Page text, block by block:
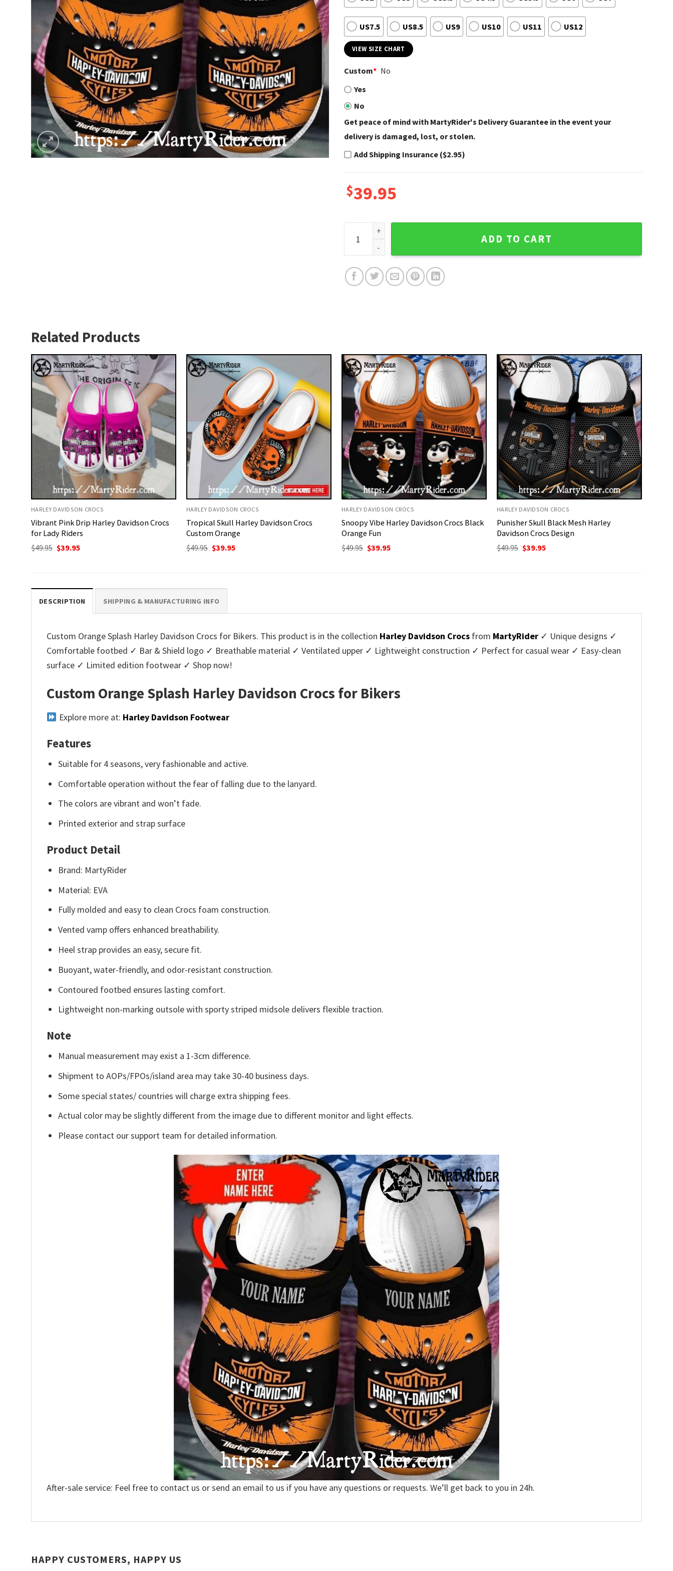
US7.5 US8.5 US9 US10 US11 US12
VIEW SIZE CHART
Custom* No
Yes
No
Get peace of mind with MartyRider's Delivery Guarantee in the event your
delivery is damaged, lost, or stolen.
Add Shipping Insurance ($2.95)
$39.95
Custom Orange Splash Harley Davidson Crocs for Bikers quantity
ADD TO CART
Related Products
HARLEY DAVIDSON CROCS
Vibrant Pink Drip Harley Davidson Crocs
for Lady Riders
$49.95 Original
$39.95Current
HARLEY DAVIDSON CROCS
Tropical Skull Harley Davidson Crocs
Custom Orange
$49.95 Original
$39.95Current
HARLEY DAVIDSON CROCS
Snoopy Vibe Harley Davidson Crocs Black
Orange Fun
$49.95 Original
$39.95Current
HARLEY DAVIDSON CROCS
Punisher Skull Black Mesh Harley
Davidson Crocs Design
$49.95 Original
$39.95Current
DESCRIPTION SHIPPING & MANUFACTURING INFO
Custom Orange Splash Harley Davidson Crocs for Bikers. This product is in the collection Harley Davidson Crocs from MartyRider ✓ Unique designs ✓
Comfortable footbed ✓ Bar & Shield logo ✓ Breathable material ✓ Ventilated upper ✓ Lightweight construction ✓ Perfect for casual wear ✓ Easy-clean
surface ✓ Limited edition footwear ✓ Shop now!
Custom Orange Splash Harley Davidson Crocs for Bikers
Explore more at: Harley Davidson Footwear
Features
Suitable for 4 seasons, very fashionable and active.
Comfortable operation without the fear of falling due to the lanyard.
The colors are vibrant and won’t fade.
Printed exterior and strap surface
Product Detail
Brand: MartyRider
Material: EVA
Fully molded and easy to clean Crocs foam construction.
Vented vamp offers enhanced breathability.
Heel strap provides an easy, secure fit.
Buoyant, water-friendly, and odor-resistant construction.
Contoured footbed ensures lasting comfort.
Lightweight non-marking outsole with sporty striped midsole delivers flexible traction.
Note
Manual measurement may exist a 1-3cm difference.
Shipment to AOPs/FPOs/island area may take 30-40 business days.
Some special states/ countries will charge extra shipping fees.
Actual color may be slightly different from the image due to different monitor and light effects.
Please contact our support team for detailed information.
After-sale service: Feel free to contact us or send an email to us if you have any questions or requests. We’ll get back to you in 24h.
HAPPY CUSTOMERS, HAPPY US